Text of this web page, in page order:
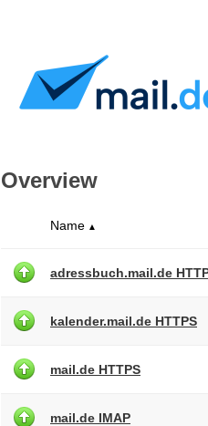
Overview
Name ▲
adressbuch.mail.de
kalender.mail.de HTTPS
mail.de HTTPS
mail.de IMAP